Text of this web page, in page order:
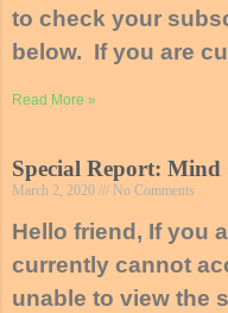
to check your
below. If you are
Read More »
Special Report:
March 2, 2020 No Comments
Hello friend, If you
currently cannot
unable to view the